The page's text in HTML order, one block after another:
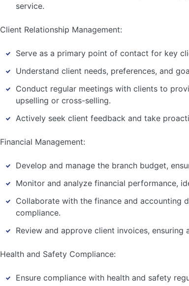
service.
Client Relationship Management:
Serve as a primary point of contact for key
Understand client needs, preferences, and
Conduct regular meetings with clients to
upselling or cross-selling.
Actively seek client feedback and take
Financial Management:
Develop and manage the branch budget,
Monitor and analyze financial performance,
Collaborate with the finance and accounting
compliance.
Review and approve client invoices, ensuring
Health and Safety Compliance:
Ensure compliance with health and safety